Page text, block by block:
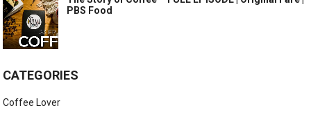
PBS Food
CATEGORIES
Coffee Lover